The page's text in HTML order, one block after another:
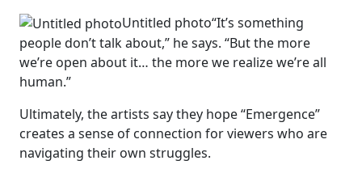
Untitled photo“It’s something
people don’t talk about,” he says. “But the more
we’re open about it… the more we realize we’re all
human.”
Ultimately, the artists say they hope “Emergence”
creates a sense of connection for viewers who are
navigating their own struggles.